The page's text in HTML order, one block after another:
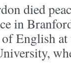
died
in
English